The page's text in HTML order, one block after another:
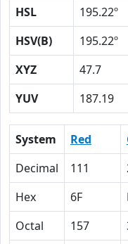
HSL
195.22º
HSV(B)
195.22º
XYZ
47.7
YUV
187.19
System Red
Decimal
111
Hex
6F
Octal
157